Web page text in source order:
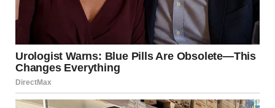
rooms, and told them this was home for now.
The first few weeks were heavy. Jenny barely spoke. I’d
catch her staring out the window, eyes hollow. When
Mason asked, “When are we going back home?” she’d
just say, “Not yet, sweetie.” I didn’t push.